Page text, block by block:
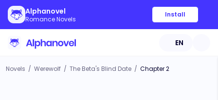
Alphanovel
Romance Novels
Install
EN
Novels / Werewolf / The Beta's Blind Date / Chapter 2